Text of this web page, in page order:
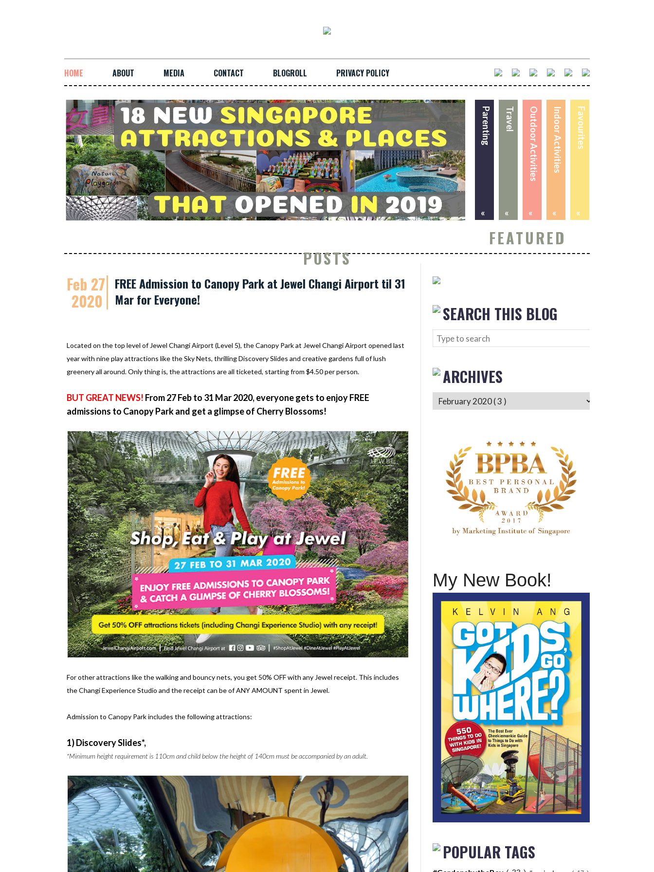
HOME ABOUT MEDIA CONTACT BLOGROLL PRIVACY POLICY
Favourites
«
Indoor Activities
«
Outdoor Activities
«
Travel
«
Parenting
«
FEATURED
POSTS
Feb 27
2020
FREE Admission to Canopy Park at Jewel Changi Airport til 31
Mar for Everyone!
Located on the top level of Jewel Changi Airport (Level 5), the Canopy Park at Jewel Changi Airport opened last
year with nine play attractions like the Sky Nets, thrilling Discovery Slides and creative gardens full of lush
greenery all around. Only thing is, the attractions are all ticketed, starting from $4.50 per person.
BUT GREAT NEWS! From 27 Feb to 31 Mar 2020, everyone gets to enjoy FREE
admissions to Canopy Park and get a glimpse of Cherry Blossoms!
For other attractions like the walking and bouncy nets, you get 50% OFF with any Jewel receipt. This includes
the Changi Experience Studio and the receipt can be of ANY AMOUNT spent in Jewel.
Admission to Canopy Park includes the following attractions:
1) Discovery Slides*,
*Minimum height requirement is 110cm and child below the height of 140cm must be accompanied by an adult.
SEARCH THIS BLOG
ARCHIVES
My New Book!
POPULAR TAGS